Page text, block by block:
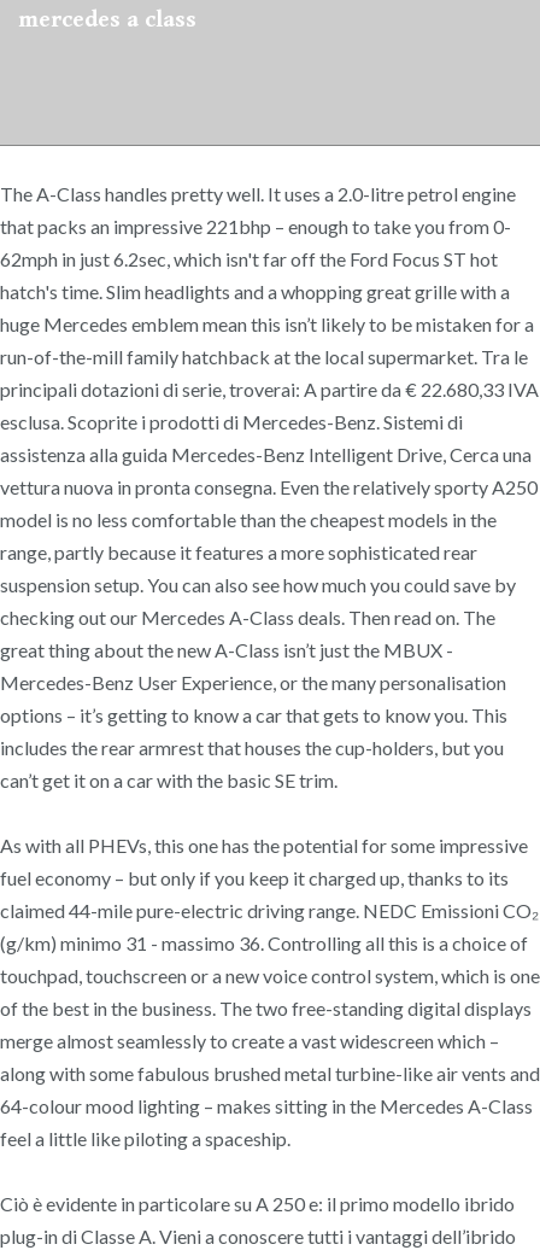
mercedes a class
The A-Class handles pretty well. It uses a 2.0-litre petrol engine
that packs an impressive 221bhp – enough to take you from 0-
62mph in just 6.2sec, which isn't far off the Ford Focus ST hot
hatch's time. Slim headlights and a whopping great grille with a
huge Mercedes emblem mean this isn’t likely to be mistaken for a
run-of-the-mill family hatchback at the local supermarket. Tra le
principali dotazioni di serie, troverai: A partire da € 22.680,33 IVA
esclusa. Scoprite i prodotti di Mercedes-Benz. Sistemi di
assistenza alla guida Mercedes-Benz Intelligent Drive, Cerca una
vettura nuova in pronta consegna. Even the relatively sporty A250
model is no less comfortable than the cheapest models in the
range, partly because it features a more sophisticated rear
suspension setup. You can also see how much you could save by
checking out our Mercedes A-Class deals. Then read on. The
great thing about the new A-Class isn’t just the MBUX -
Mercedes-Benz User Experience, or the many personalisation
options – it’s getting to know a car that gets to know you. This
includes the rear armrest that houses the cup-holders, but you
can’t get it on a car with the basic SE trim.
As with all PHEVs, this one has the potential for some impressive
fuel economy – but only if you keep it charged up, thanks to its
claimed 44-mile pure-electric driving range. NEDC Emissioni CO₂
(g/km) minimo 31 - massimo 36. Controlling all this is a choice of
touchpad, touchscreen or a new voice control system, which is one
of the best in the business. The two free-standing digital displays
merge almost seamlessly to create a vast widescreen which –
along with some fabulous brushed metal turbine-like air vents and
64-colour mood lighting – makes sitting in the Mercedes A-Class
feel a little like piloting a spaceship.
Ciò è evidente in particolare su A 250 e: il primo modello ibrido
plug-in di Classe A. Vieni a conoscere tutti i vantaggi dell’ibrido